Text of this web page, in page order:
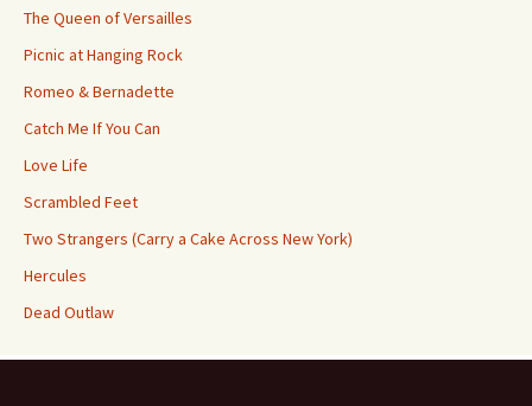
The Queen of Versailles
Picnic at Hanging Rock
Romeo & Bernadette
Catch Me If You Can
Love Life
Scrambled Feet
Two Strangers (Carry a Cake Across New York)
Hercules
Dead Outlaw